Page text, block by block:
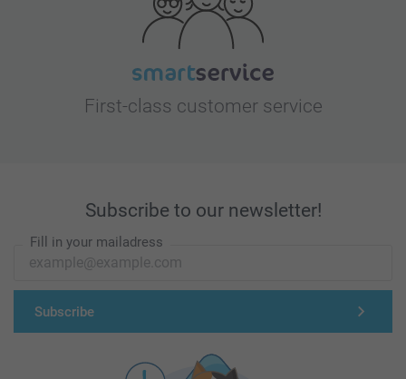
First-class customer service
Subscribe to our newsletter!
Fill in your mailadress
Subscribe